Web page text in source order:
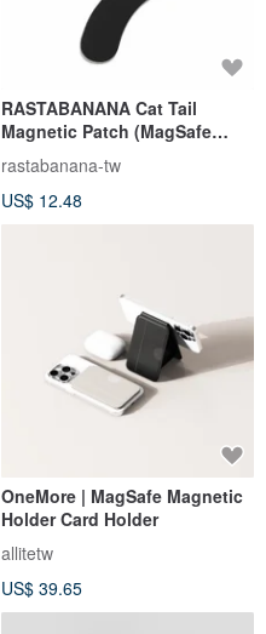
RASTABANANA Cat Tail
Magnetic Patch (MagSafe
Compatible) Magnetic Phone
Accessory Magnetic
rastabanana-tw
US$ 12.48
OneMore | MagSafe Magnetic
Holder Card Holder
allitetw
US$ 39.65